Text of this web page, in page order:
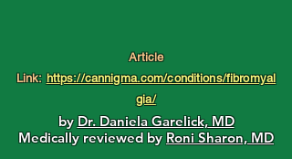
Article
Link: https://cannigma.com/conditions/fibromyal
gia/
byDr. Daniela Garelick, MD
Medically reviewed byRoni Sharon, MD